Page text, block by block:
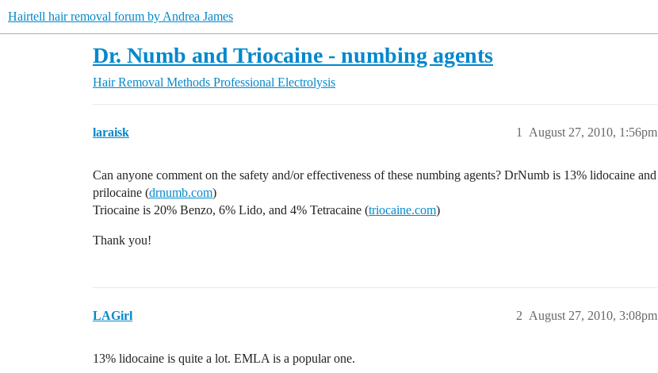
Hairtell hair removal forum by Andrea James
Dr. Numb and Triocaine - numbing agents
Hair Removal Methods Professional Electrolysis
laraisk August 27, 2010, 1:56pm
1
Can anyone comment on the safety and/or effectiveness of these numbing agents? DrNumb is 13% lidocaine and
prilocaine (drnumb.com)
Triocaine is 20% Benzo, 6% Lido, and 4% Tetracaine (triocaine.com)
Thank you!
LAGirl August 27, 2010, 3:08pm
2
13% lidocaine is quite a lot. EMLA is a popular one.